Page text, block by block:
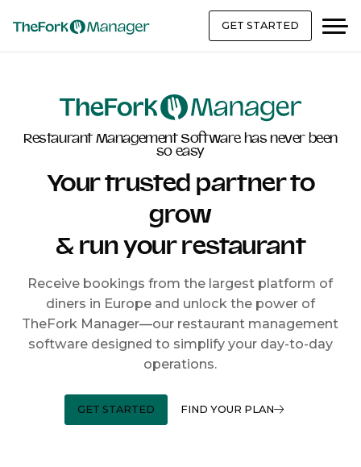
GET STARTED
Restaurant Management Software has never been
so easy
Your trusted partner to
grow
& run your restaurant
Receive bookings from the largest platform of
diners in Europe and unlock the power of
TheFork Manager—our restaurant management
software designed to simplify your day-to-day
operations.
GET STARTED FIND YOUR PLAN